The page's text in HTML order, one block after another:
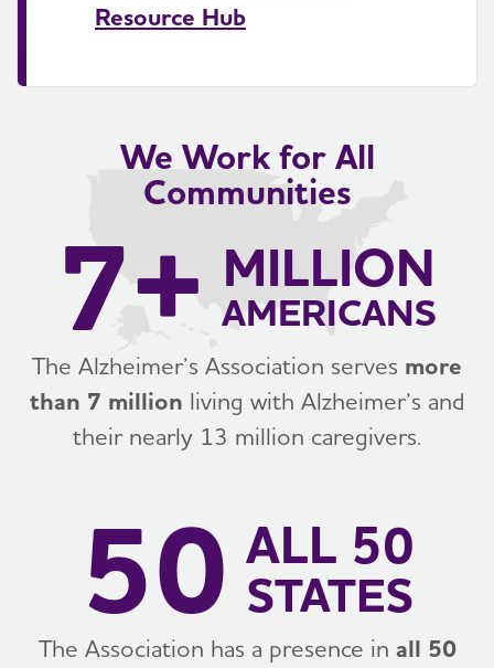
Resource Hub
We Work for All
Communities
7+ MILLION
AMERICANS
The Alzheimer’s Association serves more
than 7 million living with Alzheimer’s and
their nearly 13 million caregivers.
50 ALL 50
STATES
The Association has a presence in all 50